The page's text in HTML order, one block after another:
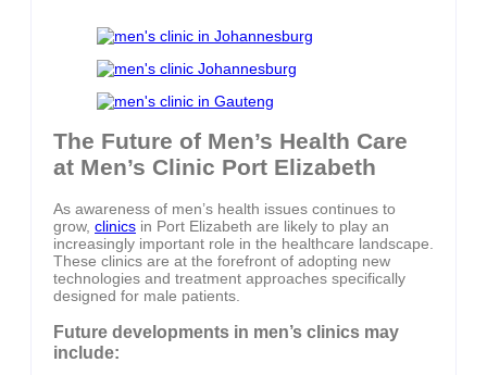
The Future of Men’s Health Care
at Men’s Clinic Port Elizabeth
As awareness of men’s health issues continues to
grow, clinics in Port Elizabeth are likely to play an
increasingly important role in the healthcare landscape.
These clinics are at the forefront of adopting new
technologies and treatment approaches specifically
designed for male patients.
Future developments in men’s clinics may
include: